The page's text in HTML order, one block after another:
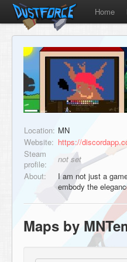
Home
Location: MN
Website: https://
Steam
profile:
not set
About:
I am not just a
embody the
Maps by